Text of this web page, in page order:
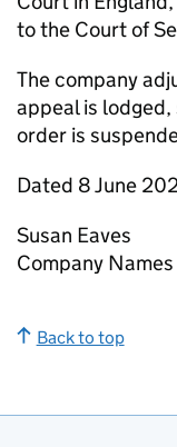
to the Court of
The company
appeal is
order is
Dated 8 June
Susan Eaves
Company
Back to top